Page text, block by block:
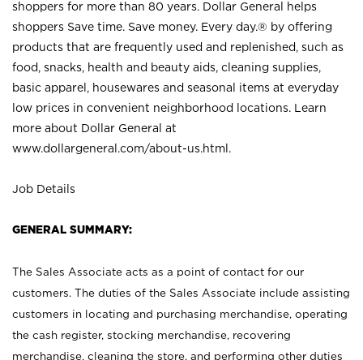
shoppers for more than 80 years. Dollar General helps
shoppers Save time. Save money. Every day.® by offering
products that are frequently used and replenished, such as
food, snacks, health and beauty aids, cleaning supplies,
basic apparel, housewares and seasonal items at everyday
low prices in convenient neighborhood locations. Learn
more about Dollar General at
www.dollargeneral.com/about-us.html .
Job Details
GENERAL SUMMARY:
The Sales Associate acts as a point of contact for our
customers. The duties of the Sales Associate include assisting
customers in locating and purchasing merchandise, operating
the cash register, stocking merchandise, recovering
merchandise, cleaning the store, and performing other duties